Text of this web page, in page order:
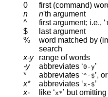
0
first (command)
n
n'th argument
^
first argument; i.e., ‘1
$
last argument
%
word matched by
search
x-y
range of words
-y
abbreviates ‘0-y’
*
abbreviates ‘^-$
x*
abbreviates ‘x-$’
x-
like ‘x*